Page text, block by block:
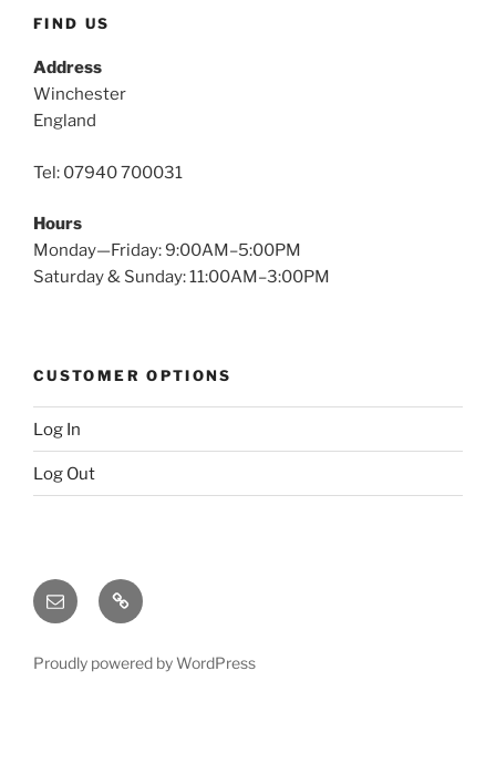
FIND US
Address
Winchester
England
Tel: 07940 700031
Hours
Monday—Friday: 9:00AM–5:00PM
Saturday & Sunday: 11:00AM–3:00PM
CUSTOMER OPTIONS
Log In
Log Out
Email
X
(twitter)
Proudly powered by WordPress